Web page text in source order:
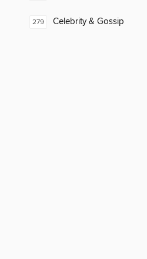
279 Celebrity & Gossip